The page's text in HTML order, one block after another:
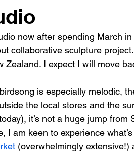
Early works
M-Contemporary
now after spending March
collaborative sculpture
Zealand. I expect I will move
is especially melodic,
the local stores and the
it’s not a huge jump from
I am keen to experience
(overwhelmingly